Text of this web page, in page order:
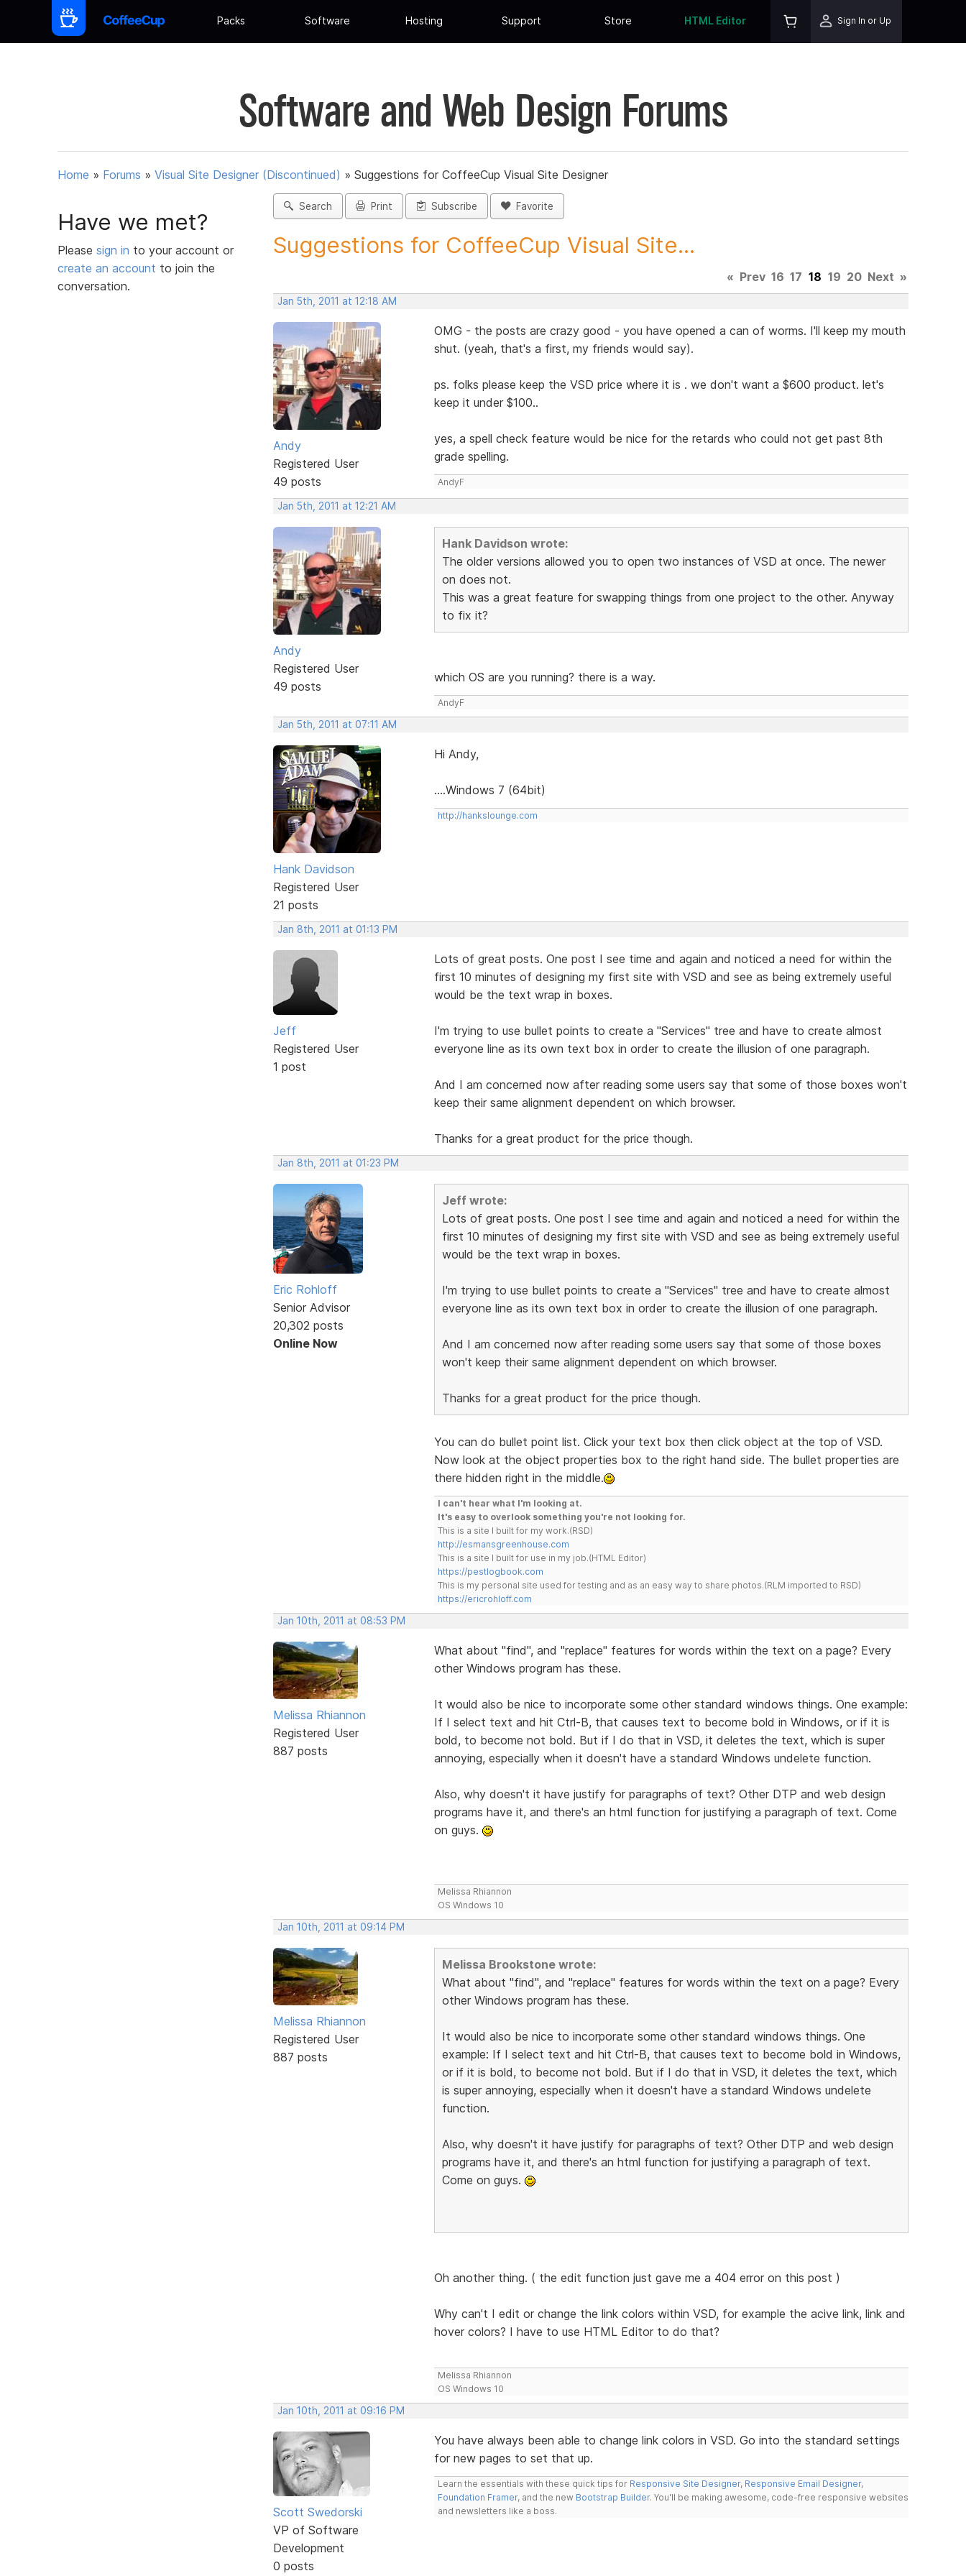
Packs Software Hosting Support Store HTML Editor Sign In or Up
Software and Web Design Forums
Home » Forums » Visual Site Designer (Discontinued) » Suggestions for CoffeeCup Visual Site Designer
Have we met?
Please sign in to your account or
create an account to join the
conversation.
Search Print Subscribe Favorite
Suggestions for CoffeeCup Visual Site...
« Prev 16 17 18 19 20 Next »
Jan 5th, 2011 at 12:18 AM
Andy
Registered User
49 posts
OMG - the posts are crazy good - you have opened a can of worms. I'll keep my mouth
shut. (yeah, that's a first, my friends would say).
ps. folks please keep the VSD price where it is . we don't want a $600 product. let's
keep it under $100..
yes, a spell check feature would be nice for the retards who could not get past 8th
grade spelling.
AndyF
Jan 5th, 2011 at 12:21 AM
Andy
Registered User
49 posts
Hank Davidson wrote:
The older versions allowed you to open two instances of VSD at once. The newer
on does not.
This was a great feature for swapping things from one project to the other. Anyway
to fix it?
which OS are you running? there is a way.
AndyF
Jan 5th, 2011 at 07:11 AM
Hank Davidson
Registered User
21 posts
Hi Andy,
....Windows 7 (64bit)
http://hankslounge.com
Jan 8th, 2011 at 01:13 PM
Jeff
Registered User
1 post
Lots of great posts. One post I see time and again and noticed a need for within the
first 10 minutes of designing my first site with VSD and see as being extremely useful
would be the text wrap in boxes.
I'm trying to use bullet points to create a "Services" tree and have to create almost
everyone line as its own text box in order to create the illusion of one paragraph.
And I am concerned now after reading some users say that some of those boxes won't
keep their same alignment dependent on which browser.
Thanks for a great product for the price though.
Jan 8th, 2011 at 01:23 PM
Eric Rohloff
Senior Advisor
20,302 posts
Online Now
Jeff wrote:
Lots of great posts. One post I see time and again and noticed a need for within the
first 10 minutes of designing my first site with VSD and see as being extremely useful
would be the text wrap in boxes.
I'm trying to use bullet points to create a "Services" tree and have to create almost
everyone line as its own text box in order to create the illusion of one paragraph.
And I am concerned now after reading some users say that some of those boxes
won't keep their same alignment dependent on which browser.
Thanks for a great product for the price though.
You can do bullet point list. Click your text box then click object at the top of VSD.
Now look at the object properties box to the right hand side. The bullet properties are
there hidden right in the middle.
I can't hear what I'm looking at.
It's easy to overlook something you're not looking for.
This is a site I built for my work.(RSD)
http://esmansgreenhouse.com
This is a site I built for use in my job.(HTML Editor)
https://pestlogbook.com
This is my personal site used for testing and as an easy way to share photos.(RLM imported to RSD)
https://ericrohloff.com
Jan 10th, 2011 at 08:53 PM
Melissa Rhiannon
Registered User
887 posts
What about "find", and "replace" features for words within the text on a page? Every
other Windows program has these.
It would also be nice to incorporate some other standard windows things. One example:
If I select text and hit Ctrl-B, that causes text to become bold in Windows, or if it is
bold, to become not bold. But if I do that in VSD, it deletes the text, which is super
annoying, especially when it doesn't have a standard Windows undelete function.
Also, why doesn't it have justify for paragraphs of text? Other DTP and web design
programs have it, and there's an html function for justifying a paragraph of text. Come
on guys.
Melissa Rhiannon
OS Windows 10
Jan 10th, 2011 at 09:14 PM
Melissa Rhiannon
Registered User
887 posts
Melissa Brookstone wrote:
What about "find", and "replace" features for words within the text on a page? Every
other Windows program has these.
It would also be nice to incorporate some other standard windows things. One
example: If I select text and hit Ctrl-B, that causes text to become bold in Windows,
or if it is bold, to become not bold. But if I do that in VSD, it deletes the text, which
is super annoying, especially when it doesn't have a standard Windows undelete
function.
Also, why doesn't it have justify for paragraphs of text? Other DTP and web design
programs have it, and there's an html function for justifying a paragraph of text.
Come on guys.
Oh another thing. ( the edit function just gave me a 404 error on this post )
Why can't I edit or change the link colors within VSD, for example the acive link, link and
hover colors? I have to use HTML Editor to do that?
Melissa Rhiannon
OS Windows 10
Jan 10th, 2011 at 09:16 PM
Scott Swedorski
VP of Software
Development
0 posts
You have always been able to change link colors in VSD. Go into the standard settings
for new pages to set that up.
Learn the essentials with these quick tips for Responsive Site Designer, Responsive Email Designer,
Foundation Framer, and the new Bootstrap Builder. You'll be making awesome, code-free responsive websites
and newsletters like a boss.